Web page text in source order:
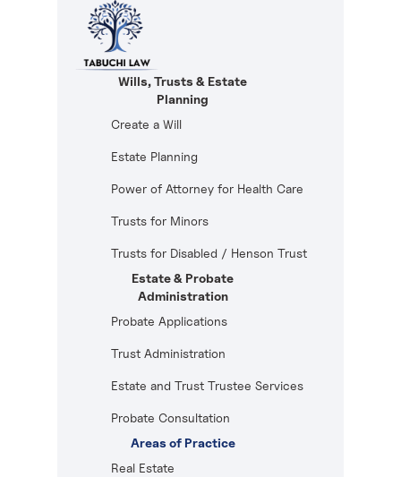
Wills, Trusts & Estate
Planning
Create a Will
Estate Planning
Power of Attorney for Health Care
Trusts for Minors
Trusts for Disabled / Henson Trust
Estate & Probate
Administration
Probate Applications
Trust Administration
Estate and Trust Trustee Services
Probate Consultation
Areas of Practice
Real Estate